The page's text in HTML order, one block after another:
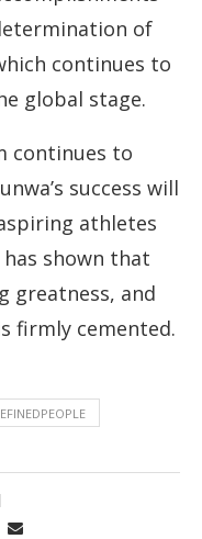
of
continues to
global stage.
continues to
success will
athletes
has shown that
greatness, and
firmly cemented.